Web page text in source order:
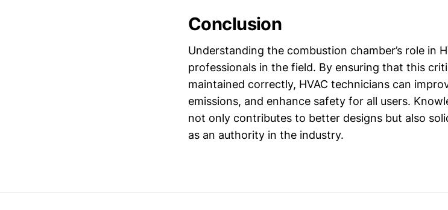
Conclusion
Understanding the combustion chamber’s role in
professionals in the field. By ensuring that this
maintained correctly, HVAC technicians can
emissions, and enhance safety for all users.
not only contributes to better designs but also
as an authority in the industry.